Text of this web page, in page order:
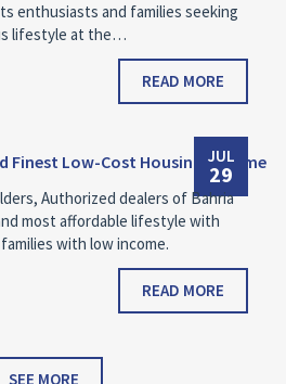
enthusiasts and families seeking
lifestyle at the…
READ MORE
JUL
29
Finest Low-Cost Housing Scheme
Authorized dealers of Bahria
most affordable lifestyle with
with low income.
READ MORE
SEE MORE